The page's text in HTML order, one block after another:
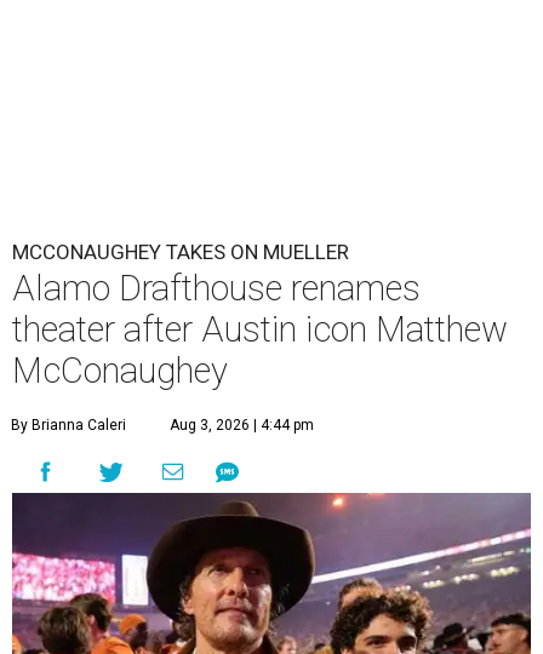
MCCONAUGHEY TAKES ON MUELLER
Alamo Drafthouse renames
theater after Austin icon Matthew
McConaughey
By Brianna Caleri Aug 3, 2026 | 4:44 pm